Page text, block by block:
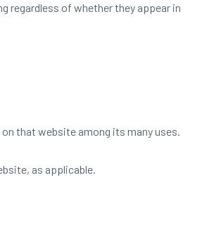
regardless of whether they appear in
that website among its many uses.
as applicable.